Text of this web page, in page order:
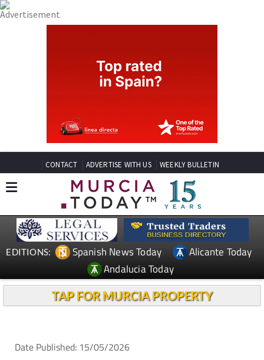
CONTACT ADVERTISE WITH US WEEKLY BULLETIN
EDITIONS: Spanish News Today
Alicante Today
Andalucia Today
TAP FOR MURCIA PROPERTY
Date Published: 15/05/2026